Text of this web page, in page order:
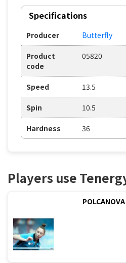
Specifications
Producer Butterfly
Product
code
05820
Speed 13.5
Spin 10.5
Hardness 36
Players use